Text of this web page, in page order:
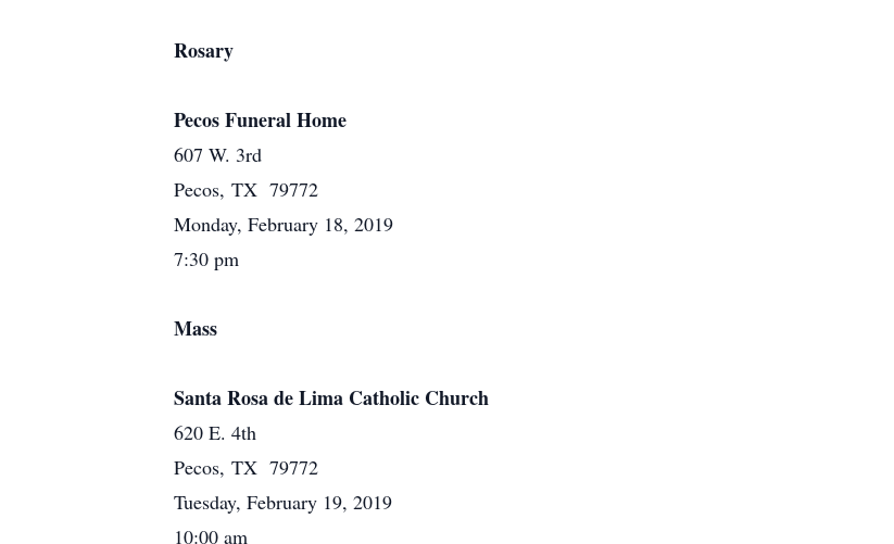
Rosary
Pecos Funeral Home
607 W. 3rd
Pecos, TX 79772
Monday, February 18, 2019
7:30 pm
Mass
Santa Rosa de Lima Catholic Church
620 E. 4th
Pecos, TX 79772
Tuesday, February 19, 2019
10:00 am